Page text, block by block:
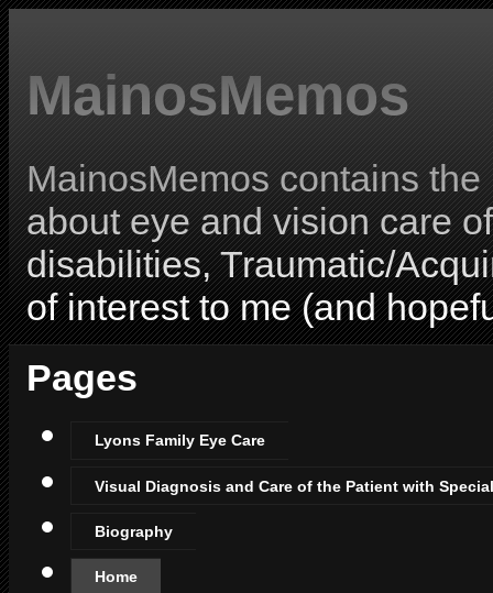
MainosMemos
MainosMemos contains
about eye and vision care
disabilities, Traumatic/
of interest to me (and
Pages
Lyons Family Eye Care
Visual Diagnosis and Care of the Patient with
Biography
Home